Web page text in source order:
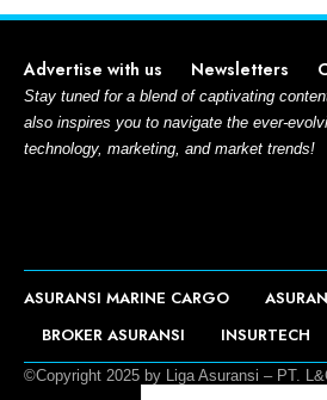
Advertise with us Newsletters
Stay tuned for a blend of captivating
also inspires you to navigate the ever-
technology, marketing, and market trends!
ASURANSI MARINE CARGO
BROKER ASURANSI
INSURTECH
©Copyright 2025 by Liga Asuransi – PT.